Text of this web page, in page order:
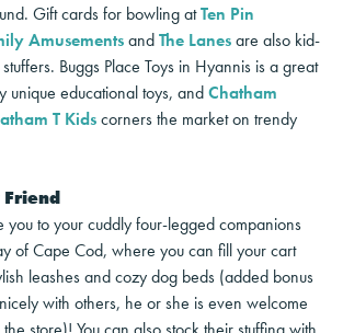
Gift cards for bowling atTen Pin
AmusementsandThe Lanesare also kid-
Buggs Place Toys in Hyannis is a great
unique educational toys, andChatham
T Kidscorners the market on trendy
Friend
you to your cuddly four-legged companions
of Cape Cod, where you can fill your cart
leashes and cozy dog beds (added bonus
with others, he or she is even welcome